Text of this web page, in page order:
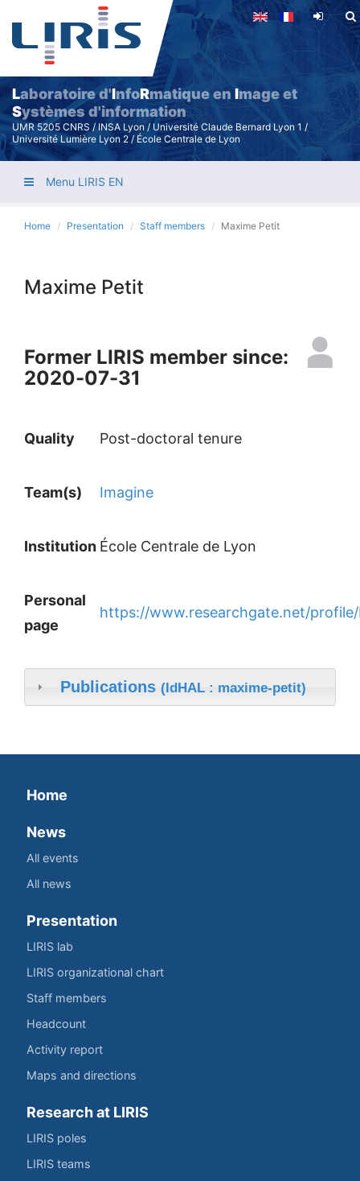
Skip
main
content
Laboratoire d'InfoRmatique enImage et
Systèmes d'information
UMR 5205 CNRS / INSA Lyon / Université Claude Bernard Lyon 1 /
Université Lumière Lyon 2 / École Centrale de Lyon
Menu LIRIS EN
Home Presentation Staff members Maxime Petit
Maxime Petit
Former LIRIS member since:
2020-07-31
Quality Post-doctoral tenure
Team(s) Imagine
Institution École Centrale de Lyon
Personal
page
https://www.researchgate.net/
Publications (IdHAL : maxime-petit)
Home
News
All events
All news
Presentation
LIRIS lab
LIRIS organizational chart
Staff members
Headcount
Activity report
Maps and directions
Research at LIRIS
LIRIS poles
LIRIS teams